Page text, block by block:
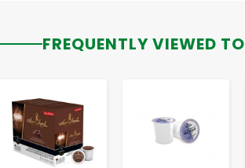
FREQUENTLY VIEWED
- +